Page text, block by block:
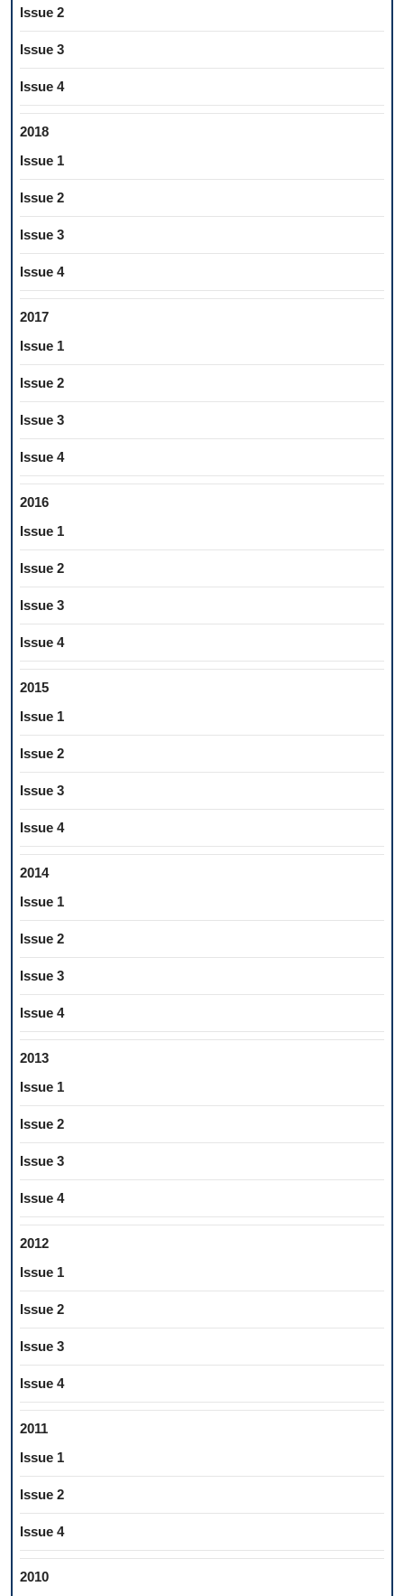
Issue 2
Issue 3
Issue 4
2018
Issue 1
Issue 2
Issue 3
Issue 4
2017
Issue 1
Issue 2
Issue 3
Issue 4
2016
Issue 1
Issue 2
Issue 3
Issue 4
2015
Issue 1
Issue 2
Issue 3
Issue 4
2014
Issue 1
Issue 2
Issue 3
Issue 4
2013
Issue 1
Issue 2
Issue 3
Issue 4
2012
Issue 1
Issue 2
Issue 3
Issue 4
2011
Issue 1
Issue 2
Issue 4
2010